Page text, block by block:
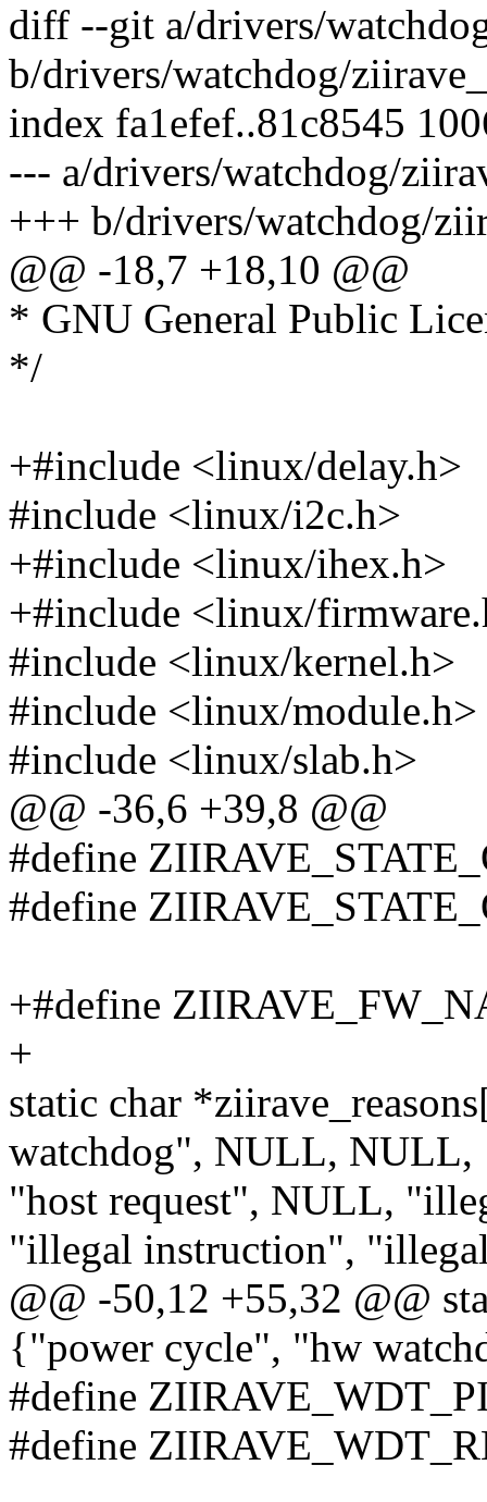
diff --git a/drivers/
b/drivers/watchdog/
index fa1efef..81c8545
--- a/drivers/watchdog/
+++ b/drivers/watchdog/
@@ -18,7 +18,10 @@
* GNU General Public
*/
+#include <linux/delay.h>
#include <linux/i2c.h>
+#include <linux/ihex.h>
+#include <linux/
#include <linux/kernel.h>
#include <linux/module.h>
#include <linux/slab.h>
@@ -36,6 +39,8 @@
#define
#define
+#define
+
static char
watchdog", NULL, NULL,
"host request", NULL,
"illegal instruction",
@@ -50,12 +55,32 @@
{"power cycle", "hw
#define
#define